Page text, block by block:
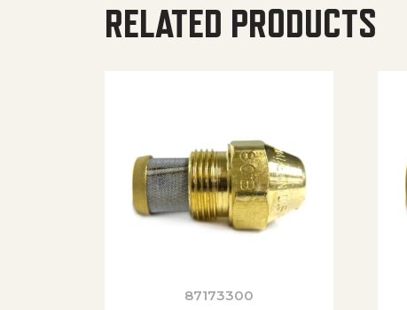
RELATED PRODUCTS
87173300